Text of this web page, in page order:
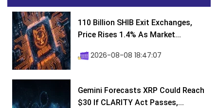
110 Billion SHIB Exit Exchanges,
Price Rises 1.4% As Market...
2026-08-08 18:47:07
Gemini Forecasts XRP Could Reach
$30 If CLARITY Act Passes,...